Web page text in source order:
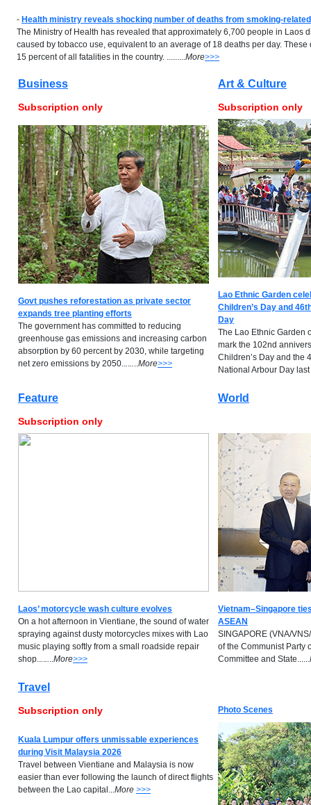
- Health ministry reveals shocking number of deaths from smoking-
The Ministry of Health has revealed that approximately 6,700 people in Laos
caused by tobacco use, equivalent to an average of 18 deaths per day.
15 percent of all fatalities in the country. .........More>>>
Business Art & Culture
Subscription only Subscription only
Govt pushes reforestation as private sector
expands tree planting efforts
The government has committed to reducing
greenhouse gas emissions and increasing carbon
absorption by 60 percent by 2030, while targeting
net zero emissions by 2050........More>>>
Lao Ethnic Garden
Children’s Day and
Day
The Lao Ethnic Garden
mark the 102nd
Children’s Day and the
National Arbour Day last
Feature World
Subscription only
Laos’ motorcycle wash culture evolves
On a hot afternoon in Vientiane, the sound of water
spraying against dusty motorcycles mixes with Lao
music playing softly from a small roadside repair
shop........More>>>
Vietnam–Singapore
ASEAN
SINGAPORE (VNA/
of the Communist Party
Committee and State......
Travel
Subscription only Photo Scenes
Kuala Lumpur offers unmissable experiences
during Visit Malaysia 2026
Travel between Vientiane and Malaysia is now
easier than ever following the launch of direct flights
between the Lao capital...More >>>